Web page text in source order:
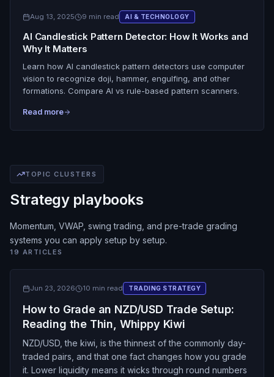
Aug 13, 2025 9 min read AI & TECHNOLOGY
AI Candlestick Pattern Detector: How It Works and
Why It Matters
Learn how AI candlestick pattern detectors use computer
vision to recognize doji, hammer, engulfing, and other
formations. Compare AI vs rule-based pattern scanners.
Read more
TOPIC CLUSTERS
Strategy playbooks
Momentum, VWAP, swing trading, and pre-trade grading
systems you can apply setup by setup.
19 ARTICLES
Jun 23, 2026 10 min read TRADING STRATEGY
How to Grade an NZD/USD Trade Setup:
Reading the Thin, Whippy Kiwi
NZD/USD, the kiwi, is the thinnest of the commonly day-
traded pairs, and that one fact changes how you grade
it. Lower liquidity means it wicks through round numbers